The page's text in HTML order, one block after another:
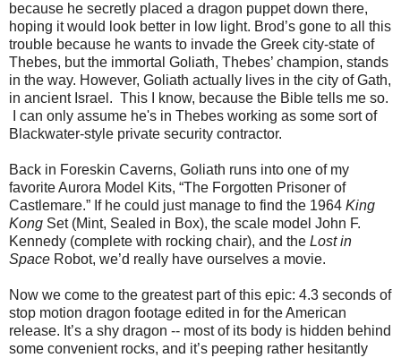
because he secretly placed a dragon puppet down there,
hoping it would look better in low light. Brod’s gone to all this
trouble because he wants to invade the Greek city-state of
Thebes, but the immortal Goliath, Thebes’ champion, stands
in the way. However, Goliath actually lives in the city of Gath,
in ancient Israel. This I know, because the Bible tells me so.
I can only assume he's in Thebes working as some sort of
Blackwater-style private security contractor.
Back in Foreskin Caverns, Goliath runs into one of my
favorite Aurora Model Kits, “The Forgotten Prisoner of
Castlemare.” If he could just manage to find the 1964 King
Kong Set (Mint, Sealed in Box), the scale model John F.
Kennedy (complete with rocking chair), and the Lost in
Space Robot, we’d really have ourselves a movie.
Now we come to the greatest part of this epic: 4.3 seconds of
stop motion dragon footage edited in for the American
release. It’s a shy dragon -- most of its body is hidden behind
some convenient rocks, and it’s peeping rather hesitantly